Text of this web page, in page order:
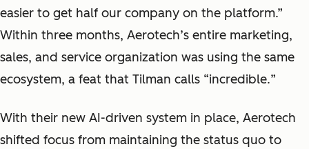
easier to get half our company on the platform.”
Within three months, Aerotech’s entire marketing,
sales, and service organization was using the same
ecosystem, a feat that Tilman calls “incredible.”
With their new AI-driven system in place, Aerotech
shifted focus from maintaining the status quo to